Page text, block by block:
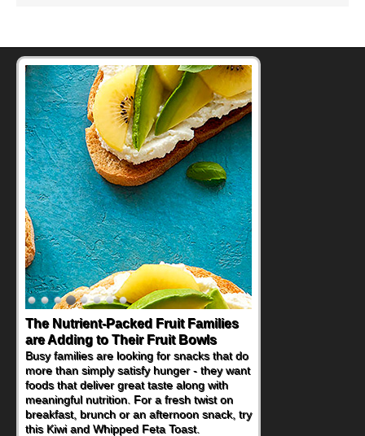
The Nutrient-Packed Fruit Families
are Adding to Their Fruit Bowls
Busy families are looking for snacks that do
more than simply satisfy hunger - they want
foods that deliver great taste along with
meaningful nutrition. For a fresh twist on
breakfast, brunch or an afternoon snack, try
this Kiwi and Whipped Feta Toast.
Back-to-School Sandwiches to
Nourish Kids' Bodies and Minds
When you picture a schoolchild sitting down
at a cafeteria table and opening their
lunchbox, you're probably already
imagining there's a sandwich inside. For a
nutritious lunch, pack this Ham, Turkey,
Bacon and Cheese Pocket. Some school